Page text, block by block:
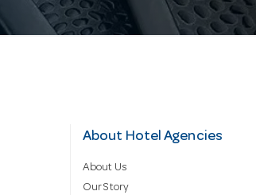
About Hotel Agencies
About Us
Our Story